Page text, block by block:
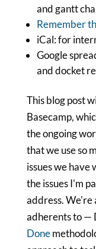
and gantt
Remember
iCal: for
Google
and docket
This blog post
Basecamp,
the ongoing
that we use so
issues we have
the issues I'm
address. We're
adherents to —
Done